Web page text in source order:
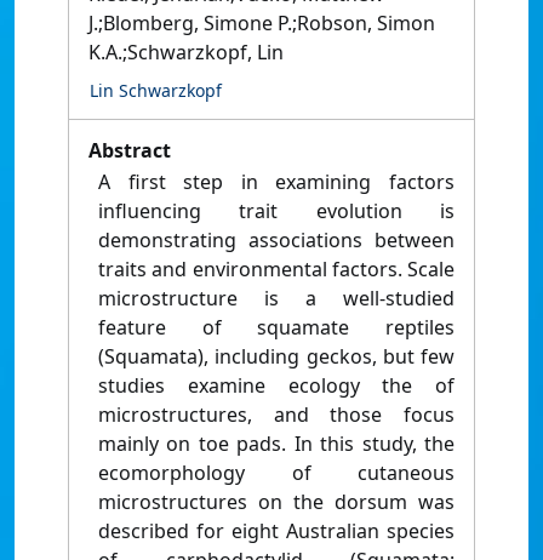
J.;Blomberg, Simone P.;Robson, Simon
K.A.;Schwarzkopf, Lin
Lin Schwarzkopf
Abstract
A first step in examining factors
influencing trait evolution is
demonstrating associations between
traits and environmental factors. Scale
microstructure is a well-studied
feature of squamate reptiles
(Squamata), including geckos, but few
studies examine ecology the of
microstructures, and those focus
mainly on toe pads. In this study, the
ecomorphology of cutaneous
microstructures on the dorsum was
described for eight Australian species